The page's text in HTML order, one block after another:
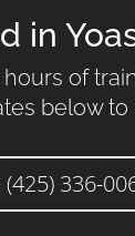
in
of
below to
336-